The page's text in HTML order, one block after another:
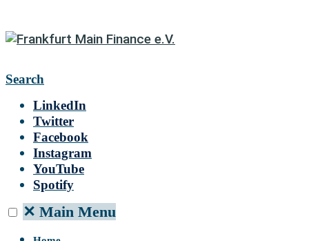
Search
LinkedIn
Twitter
Facebook
Instagram
YouTube
Spotify
✕ Main Menu